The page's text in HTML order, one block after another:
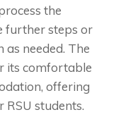
the
further steps or
needed. The
its comfortable
offering
students.